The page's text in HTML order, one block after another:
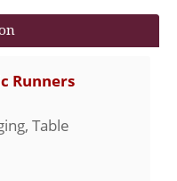
Runners
Table